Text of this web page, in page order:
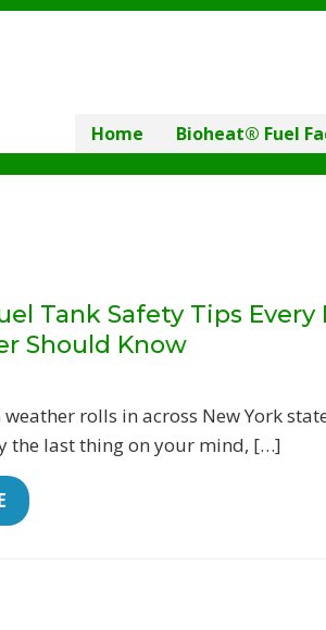
Home Bioheat® Fuel
Tank Safety Tips Every
Should Know
rolls in across New York
the last thing on your mind, […]